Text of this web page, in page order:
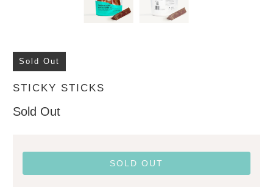
Sold Out
STICKY STICKS
Sold Out
SOLD OUT